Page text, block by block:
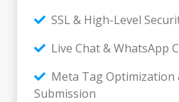
SSL & High-Level
Live Chat & WhatsApp
Meta Tag Optimization
Submission